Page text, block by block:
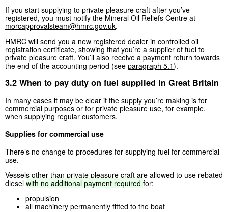
If you start supplying to private pleasure craft after you’ve
registered, you must notify the Mineral Oil Reliefs Centre at
morcapprovalsteam@hmrc.gov.uk.
HMRC will send you a new registered dealer in controlled oil
registration certificate, showing that you’re a supplier of fuel to
private pleasure craft. You’ll also receive a payment return towards
the end of the accounting period (see paragraph 5.1).
3.2 When to pay duty on fuel supplied in Great Britain
In many cases it may be clear if the supply you’re making is for
commercial purposes or for private pleasure use, for example,
when supplying regular customers.
Supplies for commercial use
There’s no change to procedures for supplying fuel for commercial
use.
Vessels other than private pleasure craft are allowed to use rebated
diesel with no additional payment required for:
propulsion
all machinery permanently fitted to the boat